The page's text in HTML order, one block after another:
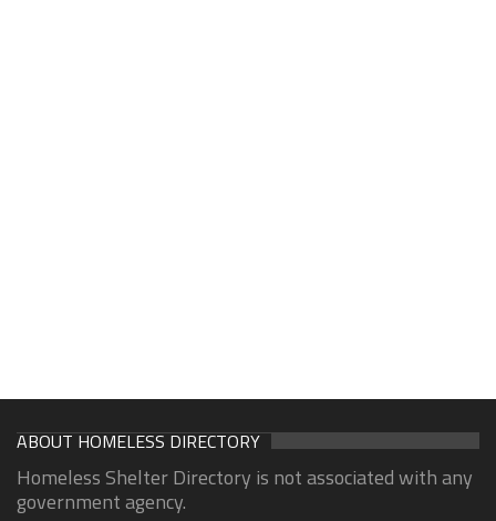
ABOUT HOMELESS DIRECTORY
Homeless Shelter Directory is not associated with any
government agency.